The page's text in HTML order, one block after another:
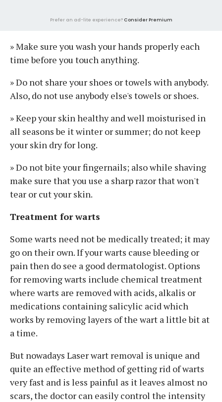
Prefer an ad-lite experience? Consider Premium
» Make sure you wash your hands properly each
time before you touch anything.
» Do not share your shoes or towels with anybody.
Also, do not use anybody else's towels or shoes.
» Keep your skin healthy and well moisturised in
all seasons be it winter or summer; do not keep
your skin dry for long.
» Do not bite your fingernails; also while shaving
make sure that you use a sharp razor that won't
tear or cut your skin.
Treatment for warts
Some warts need not be medically treated; it may
go on their own. If your warts cause bleeding or
pain then do see a good dermatologist. Options
for removing warts include chemical treatment
where warts are removed with acids, alkalis or
medications containing salicylic acid which
works by removing layers of the wart a little bit at
a time.
But nowadays Laser wart removal is unique and
quite an effective method of getting rid of warts
very fast and is less painful as it leaves almost no
scars, the doctor can easily control the intensity